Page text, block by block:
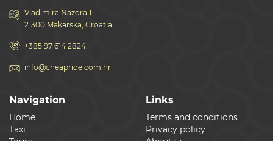
Vladimira Nazora 11
21300 Makarska, Croatia
+385 97 614 2824
info@cheapride.com.hr
Navigation
Home
Taxi
Links
Terms and conditions
Privacy policy